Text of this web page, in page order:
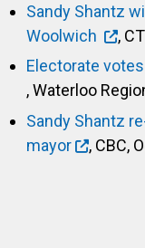
Sandy Shantz
Woolwich
,
Electorate
, Waterloo
Sandy Shantz
mayor
, CBC,